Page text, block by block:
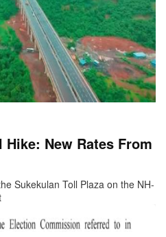
New Rates From
Sukekulan Toll Plaza on the NH-